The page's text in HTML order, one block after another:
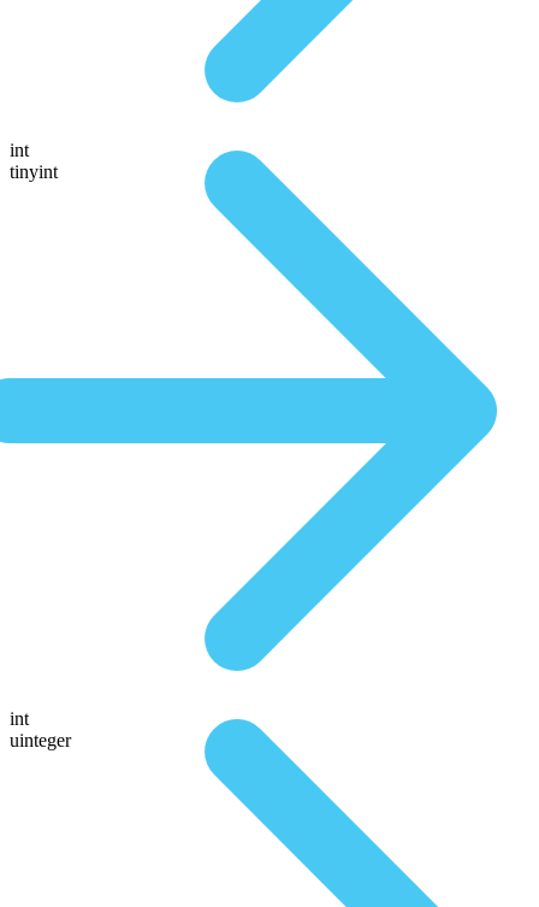
int
tinyint
int
uinteger